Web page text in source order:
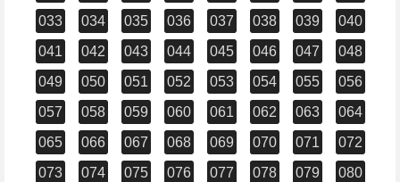
033
034 035 036 037 038 039
040
041
042 043 044 045 046 047
048
049
050 051 052 053 054 055
056
057
058 059 060 061 062 063
064
065
066 067 068 069 070 071
072
073
074 075 076 077 078 079
080